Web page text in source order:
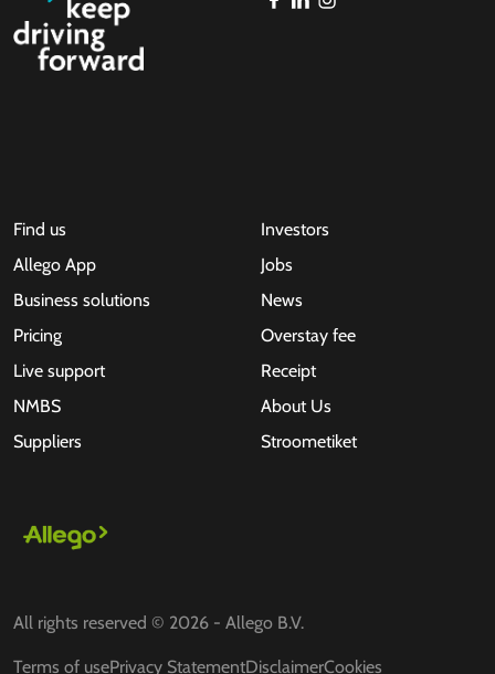
Find us
Allego App
Business solutions
Pricing
Live support
NMBS
Suppliers
Investors
Jobs
News
Overstay fee
Receipt
About Us
Stroometiket
All rights reserved © 2026 - Allego B.V.
Terms of usePrivacy StatementDisclaimerCookies